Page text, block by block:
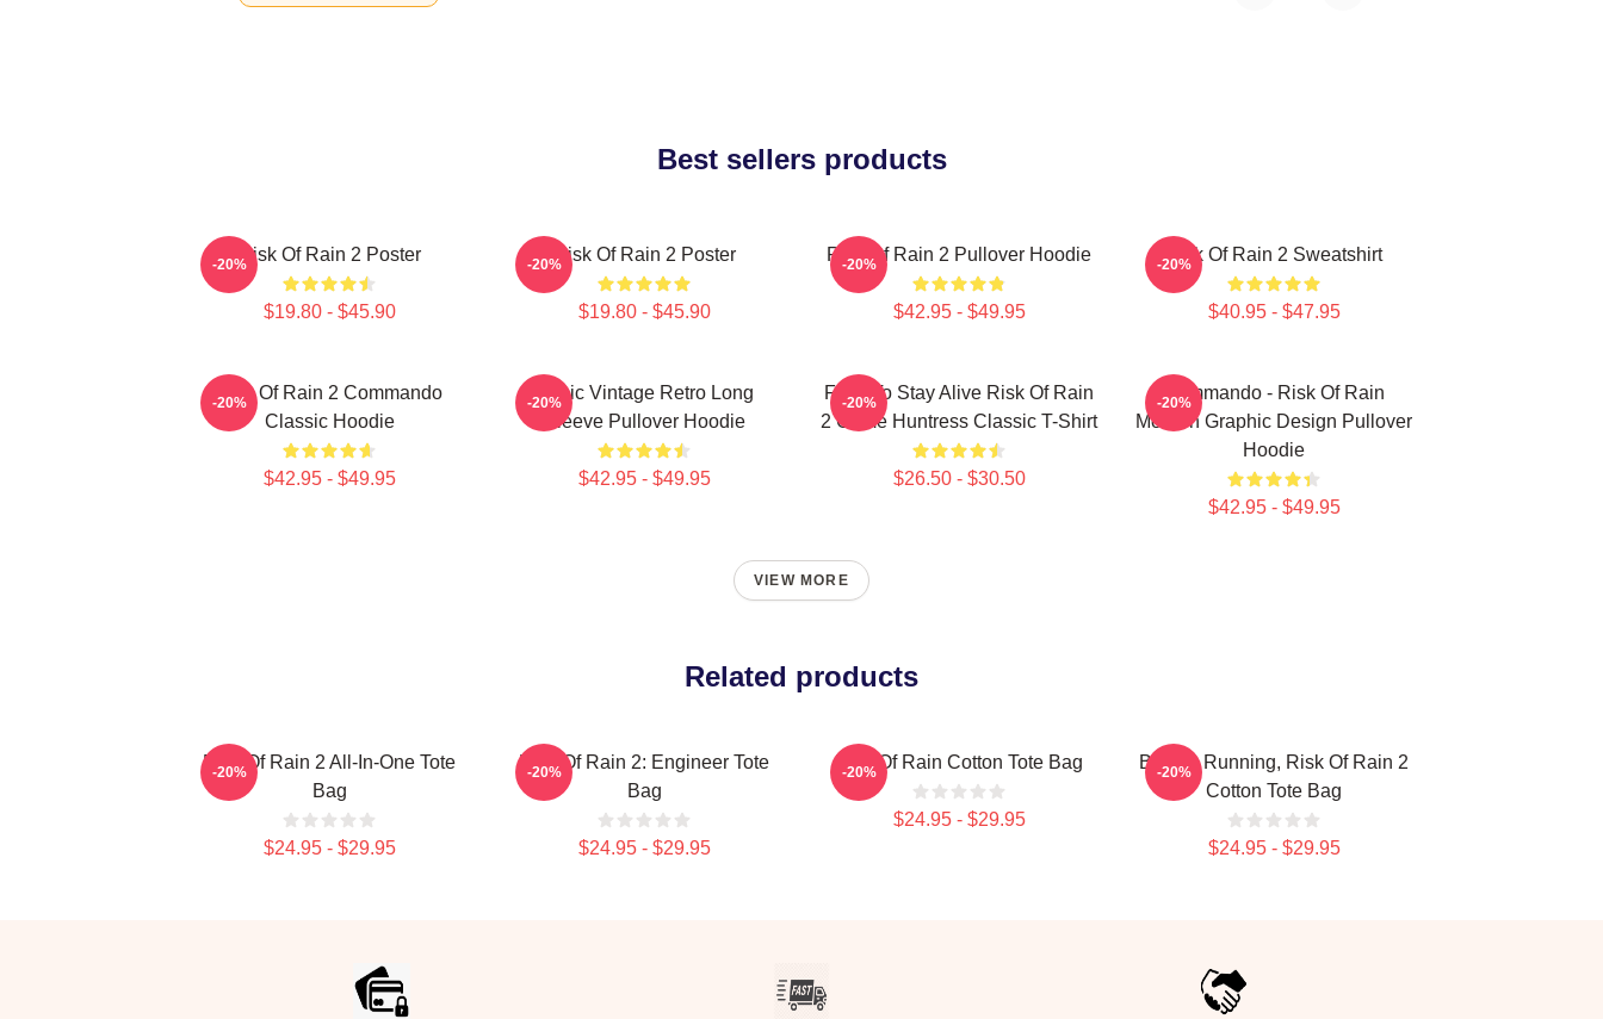
Best sellers products
Risk Of Rain 2 Poster
$19.80 - $45.90
-20% Risk Of Rain 2 Poster
$19.80 - $45.90
-20% Risk Of Rain 2 Pullover Hoodie
$42.95 - $49.95
-20% Risk Of Rain 2 Sweatshirt
$40.95 - $47.95
-20%
Risk Of Rain 2 Commando
Classic Hoodie
$42.95 - $49.95
-20%
Music Vintage Retro Long
Sleeve Pullover Hoodie
$42.95 - $49.95
-20%
Fight To Stay Alive Risk Of Rain
2 Game Huntress Classic T-Shirt
$26.50 - $30.50
-20%
Commando - Risk Of Rain
Modern Graphic Design Pullover
Hoodie
$42.95 - $49.95
-20%
VIEW MORE
Related products
Risk Of Rain 2 All-In-One Tote
Bag
$24.95 - $29.95
-20%
Risk Of Rain 2: Engineer Tote
Bag
$24.95 - $29.95
-20% Risk Of Rain Cotton Tote Bag
$24.95 - $29.95
-20%
Bandit, Running, Risk Of Rain 2
Cotton Tote Bag
$24.95 - $29.95
-20%